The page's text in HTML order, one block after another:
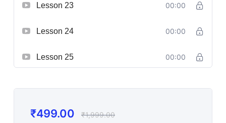
Lesson 23 00:00
Lesson 24 00:00
Lesson 25 00:00
₹499.00 ₹1,999.00